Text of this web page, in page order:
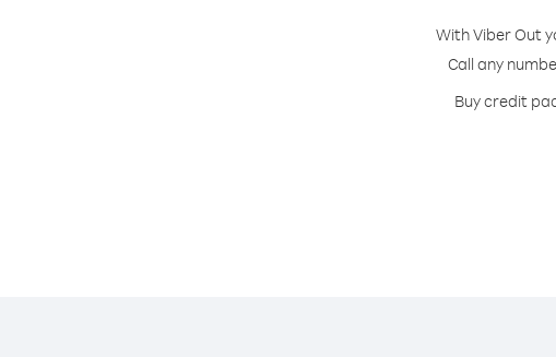
With Viber Out
Call any
Buy credit